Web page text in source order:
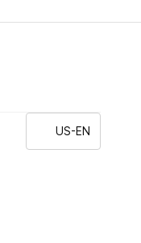
US-EN